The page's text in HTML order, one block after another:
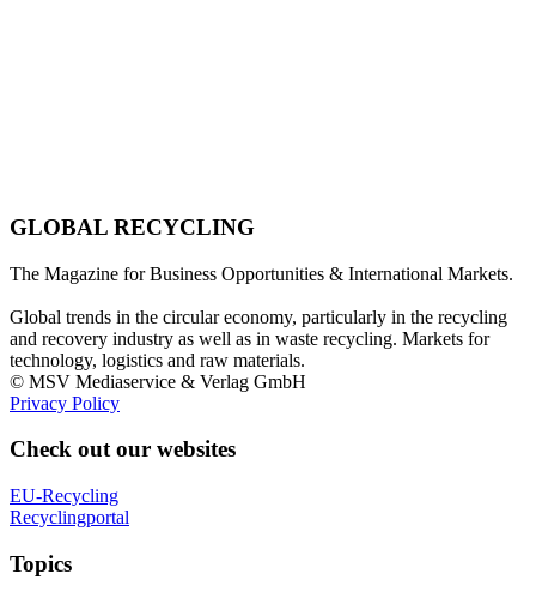
GLOBAL RECYCLING
The Magazine for Business Opportunities & International Markets.
Global trends in the circular economy, particularly in the recycling
and recovery industry as well as in waste recycling. Markets for
technology, logistics and raw materials.
© MSV Mediaservice & Verlag GmbH
Privacy Policy
Check out our websites
EU-Recycling
Recyclingportal
Topics